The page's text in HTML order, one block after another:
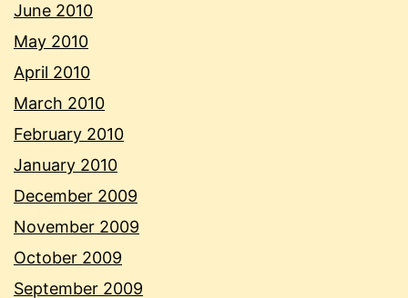
June 2010
May 2010
April 2010
March 2010
February 2010
January 2010
December 2009
November 2009
October 2009
September 2009